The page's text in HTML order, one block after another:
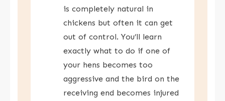
is completely natural in
chickens but often it can get
out of control. You’ll learn
exactly what to do if one of
your hens becomes too
aggressive and the bird on the
receiving end becomes injured